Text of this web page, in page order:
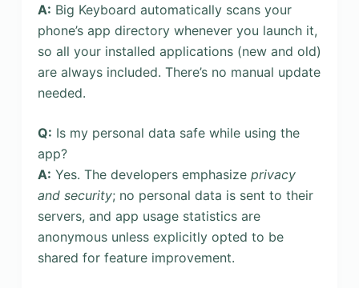
A: Big Keyboard automatically scans your
phone’s app directory whenever you launch it,
so all your installed applications (new and old)
are always included. There’s no manual update
needed.
Q: Is my personal data safe while using the
app?
A: Yes. The developers emphasize privacy
and security; no personal data is sent to their
servers, and app usage statistics are
anonymous unless explicitly opted to be
shared for feature improvement.